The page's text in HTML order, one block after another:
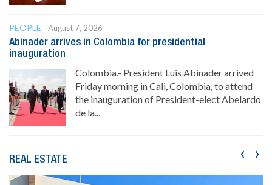
PEOPLE
August 7, 2026
Abinader arrives in Colombia for presidential
inauguration
Colombia.- President Luis Abinader arrived
Friday morning in Cali, Colombia, to attend
the inauguration of President-elect Abelardo
de la...
REAL ESTATE ‹ ›